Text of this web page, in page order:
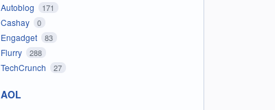
Autoblog 171
Cashay 0
Engadget 83
Flurry 288
TechCrunch 27
AOL